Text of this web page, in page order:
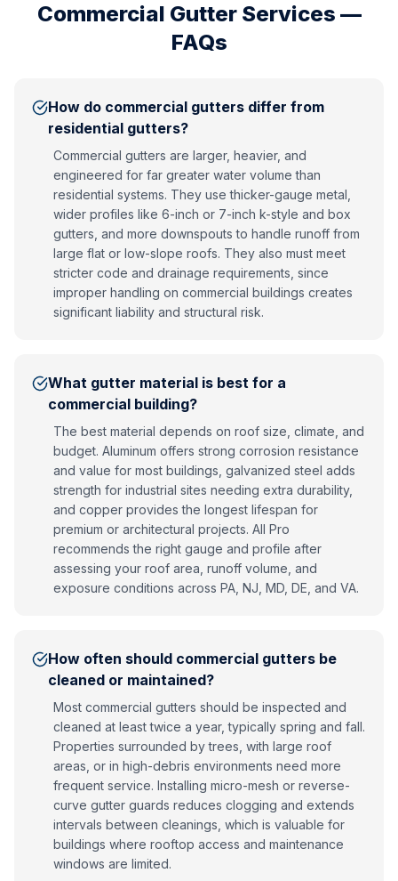
Commercial Gutter Services —
FAQs
How do commercial gutters differ from
residential gutters?
Commercial gutters are larger, heavier, and
engineered for far greater water volume than
residential systems. They use thicker-gauge metal,
wider profiles like 6-inch or 7-inch k-style and box
gutters, and more downspouts to handle runoff from
large flat or low-slope roofs. They also must meet
stricter code and drainage requirements, since
improper handling on commercial buildings creates
significant liability and structural risk.
What gutter material is best for a
commercial building?
The best material depends on roof size, climate, and
budget. Aluminum offers strong corrosion resistance
and value for most buildings, galvanized steel adds
strength for industrial sites needing extra durability,
and copper provides the longest lifespan for
premium or architectural projects. All Pro
recommends the right gauge and profile after
assessing your roof area, runoff volume, and
exposure conditions across PA, NJ, MD, DE, and VA.
How often should commercial gutters be
cleaned or maintained?
Most commercial gutters should be inspected and
cleaned at least twice a year, typically spring and fall.
Properties surrounded by trees, with large roof
areas, or in high-debris environments need more
frequent service. Installing micro-mesh or reverse-
curve gutter guards reduces clogging and extends
intervals between cleanings, which is valuable for
buildings where rooftop access and maintenance
windows are limited.